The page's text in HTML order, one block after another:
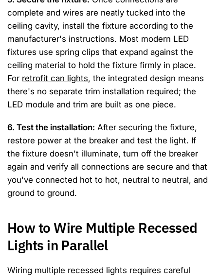
complete and wires are neatly tucked into the
ceiling cavity, install the fixture according to the
manufacturer's instructions. Most modern LED
fixtures use spring clips that expand against the
ceiling material to hold the fixture firmly in place.
For retrofit can lights, the integrated design means
there's no separate trim installation required; the
LED module and trim are built as one piece.
6. Test the installation: After securing the fixture,
restore power at the breaker and test the light. If
the fixture doesn't illuminate, turn off the breaker
again and verify all connections are secure and that
you've connected hot to hot, neutral to neutral, and
ground to ground.
How to Wire Multiple Recessed
Lights in Parallel
Wiring multiple recessed lights requires careful